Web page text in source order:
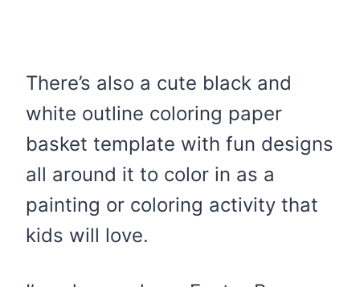
There’s also a cute black and
white outline coloring paper
basket template with fun designs
all around it to color in as a
painting or coloring activity that
kids will love.